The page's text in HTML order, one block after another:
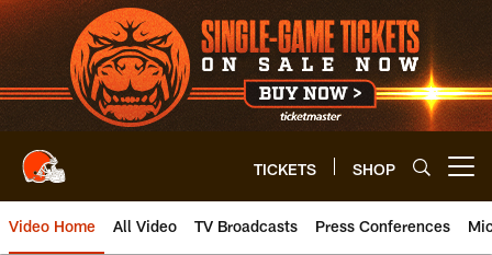
Skip
to
main
content
TICKETS SHOP
Video Home All Video TV Broadcasts Press Conferences